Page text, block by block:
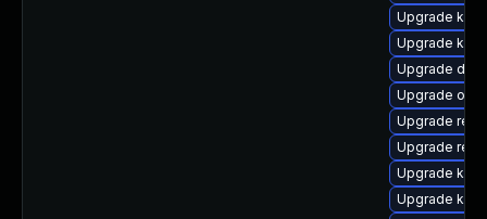
Upgrade
Upgrade
Upgrade
Upgrade
Upgrade
Upgrade
Upgrade
Upgrade